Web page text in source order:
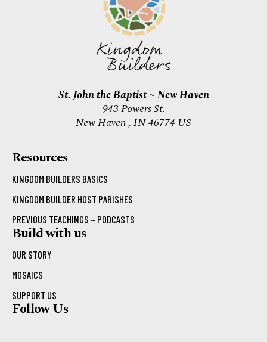
St. John the Baptist ~ New Haven
943 Powers St.
New Haven , IN 46774 US
Resources
KINGDOM BUILDERS BASICS
KINGDOM BUILDER HOST PARISHES
PREVIOUS TEACHINGS ~ PODCASTS
Build with us
OUR STORY
MOSAICS
SUPPORT US
Follow Us